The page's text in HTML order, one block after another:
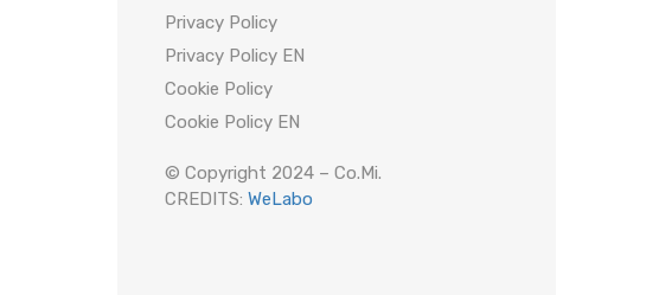
Privacy Policy
Privacy Policy EN
Cookie Policy
Cookie Policy EN
© Copyright 2024 – Co.Mi.
CREDITS: WeLabo